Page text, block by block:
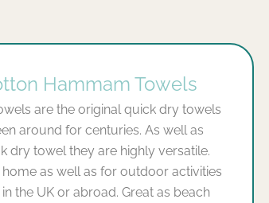
Hammam Towels
are the original quick dry towels
around for centuries. As well as
dry towel they are highly versatile.
home as well as for outdoor activities
the UK or abroad. Great as beach